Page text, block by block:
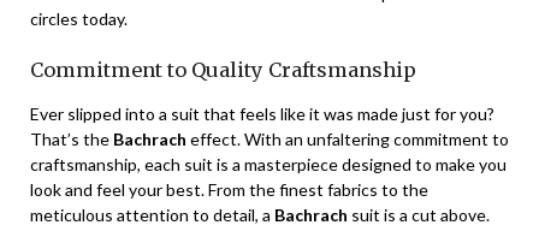
circles today.
Commitment to Quality Craftsmanship
Ever slipped into a suit that feels like it was made just for you?
That’s the Bachrach effect. With an unfaltering commitment to
craftsmanship, each suit is a masterpiece designed to make you
look and feel your best. From the finest fabrics to the
meticulous attention to detail, a Bachrach suit is a cut above.